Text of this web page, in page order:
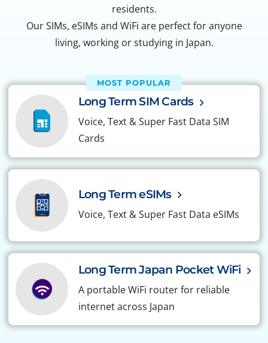
residents.
Our SIMs, eSIMs and WiFi are perfect for anyone
living, working or studying in Japan.
MOST POPULAR
Long Term SIM Cards
Voice, Text & Super Fast Data SIM
Cards
Long Term eSIMs
Voice, Text & Super Fast Data eSIMs
Long Term Japan Pocket WiFi
A portable WiFi router for reliable
internet across Japan